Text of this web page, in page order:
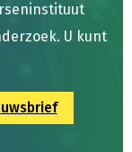
U kunt